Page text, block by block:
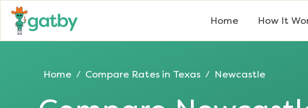
Home How It
Home / Compare Rates in Texas / Newcastle